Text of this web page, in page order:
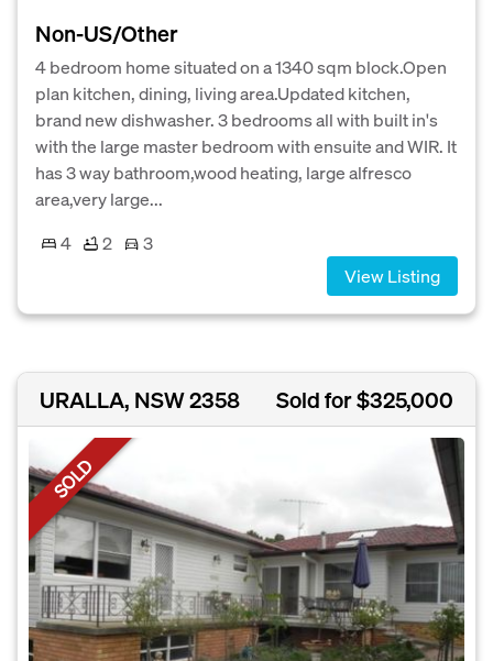
Non-US/Other
4 bedroom home situated on a 1340 sqm block.Open
plan kitchen, dining, living area.Updated kitchen,
brand new dishwasher. 3 bedrooms all with built in's
with the large master bedroom with ensuite and WIR. It
has 3 way bathroom,wood heating, large alfresco
area,very large...
4
2
3
View Listing
URALLA, NSW 2358 Sold for $325,000
SOLD